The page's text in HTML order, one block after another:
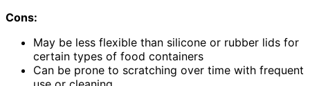
Cons:
May be less flexible than silicone or rubber lids for
certain types of food containers
Can be prone to scratching over time with frequent